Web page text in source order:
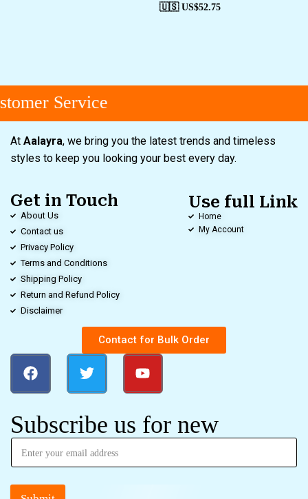
🇺🇸 US$52.75
Service
At Aalayra, we bring you the latest trends and timeless
styles to keep you looking your best every day.
Get in Touch
About Us
Contact us
Privacy Policy
Terms and Conditions
Shipping Policy
Return and Refund Policy
Disclaimer
Use full Link
Home
My Account
Contact for Bulk Order
Subscribe us for new